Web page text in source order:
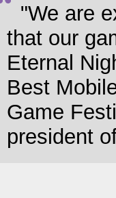
"We are
that our
Eternal
Best
Game
president